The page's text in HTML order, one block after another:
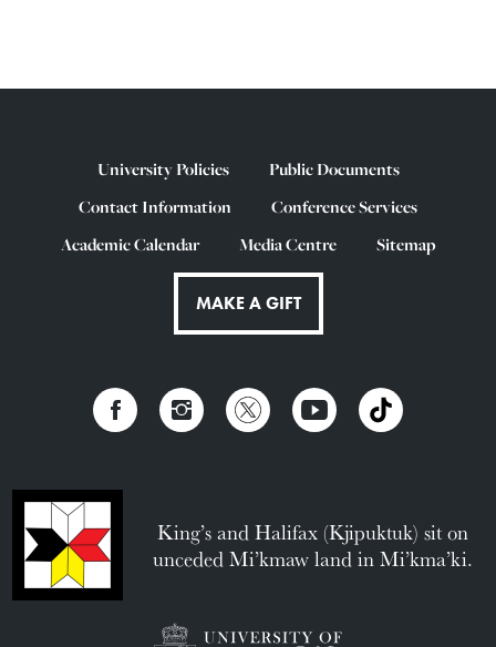
University Policies
Public Documents
Contact Information
Conference Services
Academic Calendar
Media Centre Sitemap
MAKE A GIFT
King’s and Halifax (Kjipuktuk) sit on
unceded Mi’kmaw land in Mi’kma’ki.